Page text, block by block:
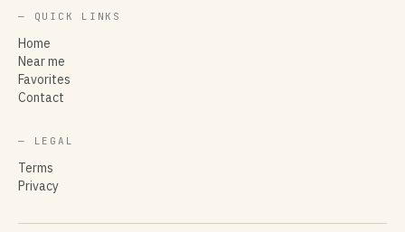
— QUICK LINKS
Home
Near me
Favorites
Contact
— LEGAL
Terms
Privacy